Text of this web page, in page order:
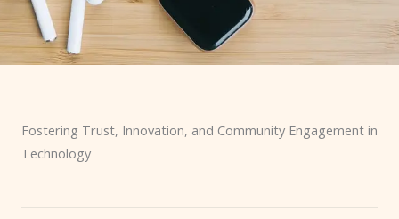
Fostering Trust, Innovation, and Community Engagement in
Technology